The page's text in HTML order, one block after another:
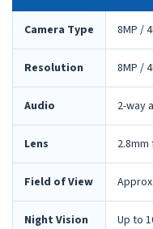
Camera Type 8MP /
Resolution 8MP /
Audio 2-way
Lens
Field of View
Night Vision Up to